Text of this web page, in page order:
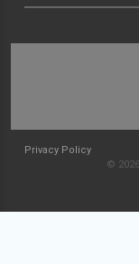
Privacy Policy
©